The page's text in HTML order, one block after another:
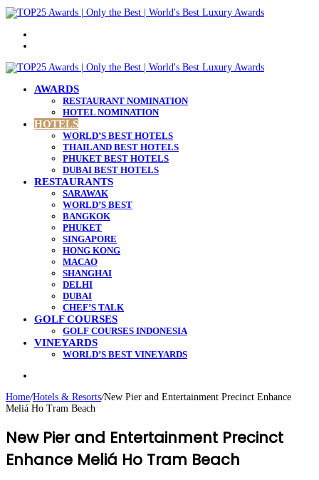
AWARDS
RESTAURANT NOMINATION
HOTEL NOMINATION
HOTELS
WORLD’S BEST HOTELS
THAILAND BEST HOTELS
PHUKET BEST HOTELS
DUBAI BEST HOTELS
RESTAURANTS
SARAWAK
WORLD’S BEST
BANGKOK
PHUKET
SINGAPORE
HONG KONG
MACAO
SHANGHAI
DELHI
DUBAI
CHEF’S TALK
GOLF COURSES
GOLF COURSES INDONESIA
VINEYARDS
WORLD’S BEST VINEYARDS
Home/Hotels & Resorts/New Pier and Entertainment Precinct Enhance
Meliá Ho Tram Beach
New Pier and Entertainment Precinct
Enhance Meliá Ho Tram Beach